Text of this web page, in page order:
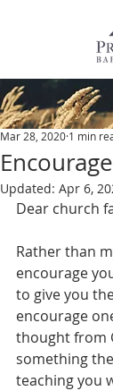
Post
Mar 28, 2020 1 min
Updated: Apr 6,
Dear church
Rather than
encourage
to give you
encourage
thought from
something
teaching you